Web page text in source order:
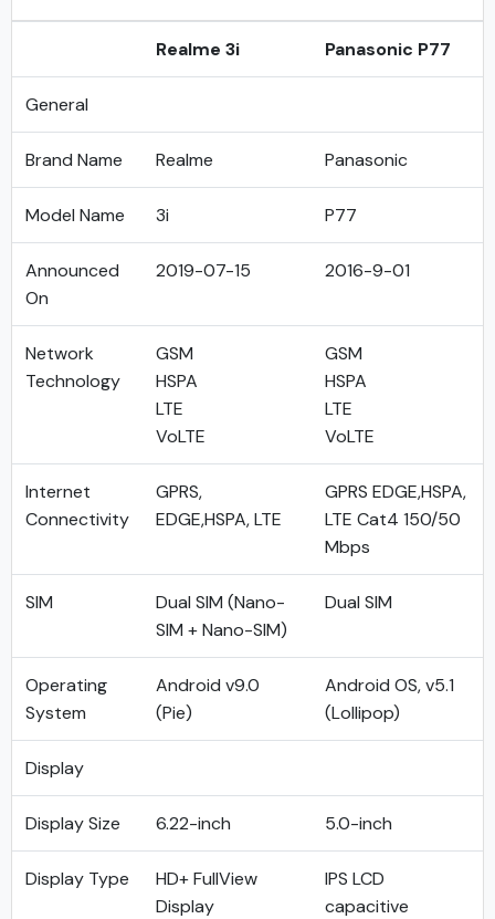
Realme 3i Panasonic P77
General
Brand Name Realme Panasonic
Model Name 3i P77
Announced
On
2019-07-15 2016-9-01
Network
Technology
GSM
HSPA
LTE
VoLTE
GSM
HSPA
LTE
VoLTE
Internet
Connectivity
GPRS,
EDGE,HSPA, LTE
GPRS EDGE,HSPA,
LTE Cat4 150/50
Mbps
SIM
Dual SIM (Nano-
SIM + Nano-SIM)
Dual SIM
Operating
System
Android v9.0
(Pie)
Android OS, v5.1
(Lollipop)
Display
Display Size 6.22-inch 5.0-inch
Display Type
HD+ FullView
Display
IPS LCD
capacitive